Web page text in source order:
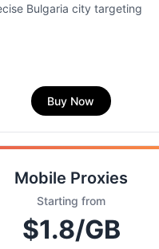
Bulgaria city targeting
Buy Now
Mobile Proxies
Starting from
$1.8/GB